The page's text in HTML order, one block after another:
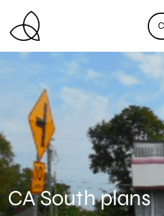
CA South plans